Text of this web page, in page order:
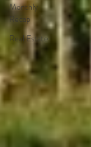
Monthly
Recap
Real Estate